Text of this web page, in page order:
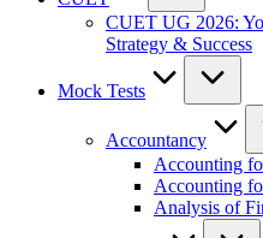
CUET UG 2026:
Strategy & Success
Mock Tests
Accountancy
Accounting
Accounting
Analysis of